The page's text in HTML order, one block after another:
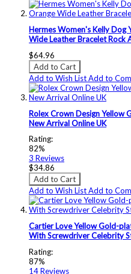
Hermes Women's Kelly Dog
Wide Leather Bracelet Rock
$64.96
Add to Cart
Add to Wish ListAdd to
Rolex Crown Design Yellow
New Arrival Online UK
Rating:
82%
3 Reviews
$34.86
Add to Cart
Add to Wish ListAdd to
Cartier Love Yellow Gold-
With Screwdriver Celebrity
Rating:
87%
14Reviews